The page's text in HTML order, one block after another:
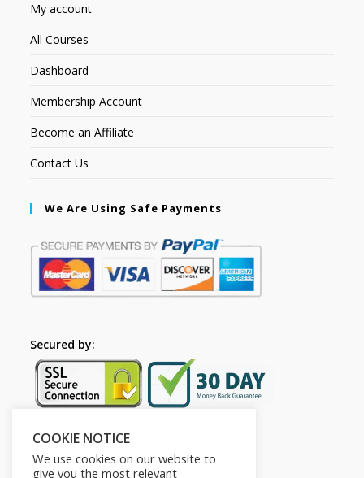
My account
All Courses
Dashboard
Membership Account
Become an Affiliate
Contact Us
We Are Using Safe Payments
Secured by:
Follow Us
COOKIE NOTICE
We use cookies on our website to
give you the most relevant